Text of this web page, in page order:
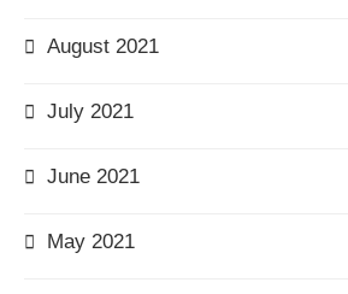
August 2021
July 2021
June 2021
May 2021